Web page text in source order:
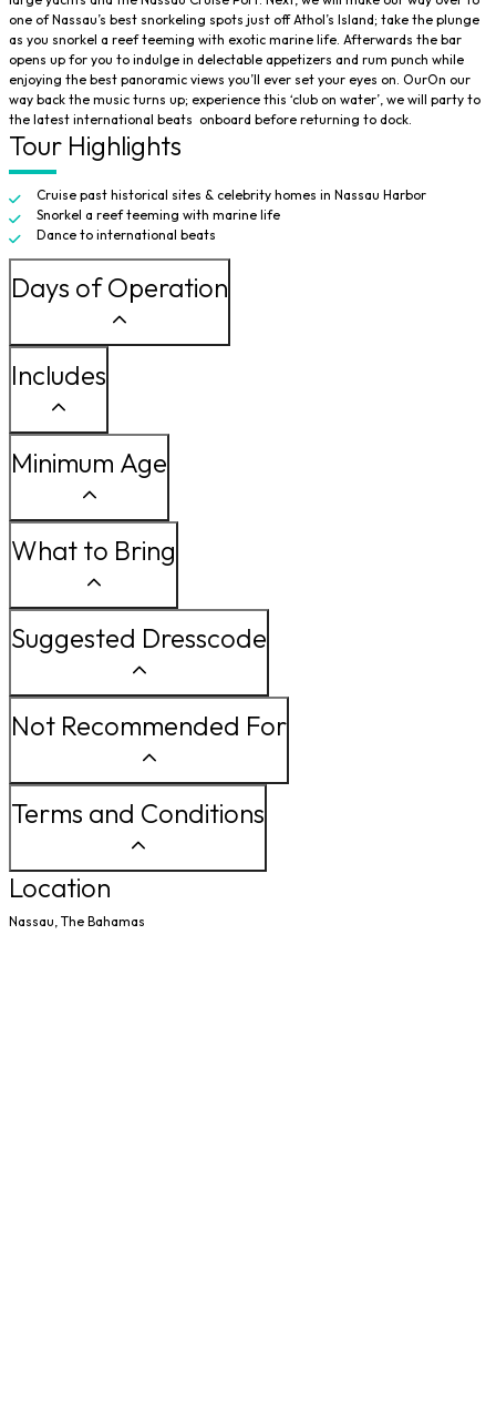
one of Nassau’s best snorkeling spots just off Athol’s Island; take the plunge
as you snorkel a reef teeming with exotic marine life. Afterwards the bar
opens up for you to indulge in delectable appetizers and rum punch while
enjoying the best panoramic views you’ll ever set your eyes on. OurOn our
way back the music turns up; experience this ‘club on water’, we will party to
the latest international beats onboard before returning to dock.
Tour Highlights
Cruise past historical sites & celebrity homes in Nassau Harbor
Snorkel a reef teeming with marine life
Dance to international beats
Days of Operation
Includes
Minimum Age
What to Bring
Suggested Dresscode
Not Recommended For
Terms and Conditions
Location
Nassau, The Bahamas